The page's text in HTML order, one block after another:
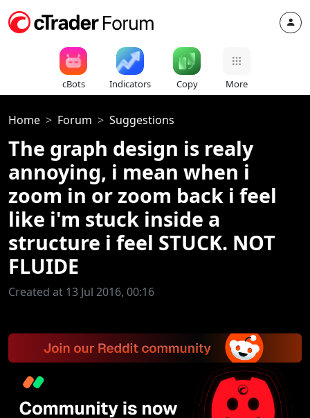
cBots Indicators Copy More
Home Forum Suggestions
The graph design is realy
annoying, i mean when i
zoom in or zoom back i feel
like i'm stuck inside a
structure i feel STUCK. NOT
FLUIDE
Created at 13 Jul 2016, 00:16